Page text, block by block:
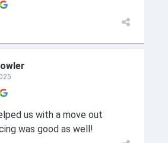
us with a move out
was good as well!